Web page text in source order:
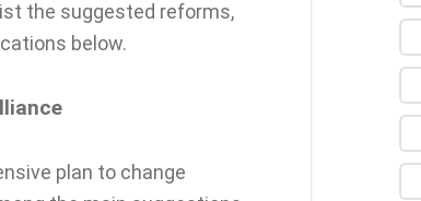
the suggested reforms,
below.
plan to change